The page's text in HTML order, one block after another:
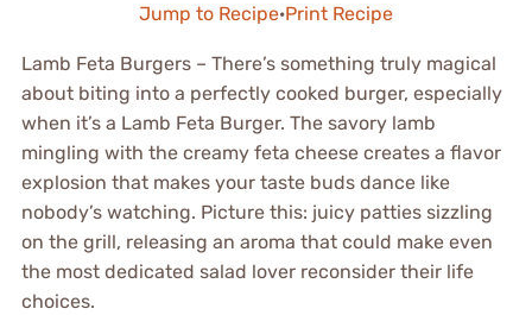
Jump to Recipe·Print Recipe
Lamb Feta Burgers – There’s something truly magical
about biting into a perfectly cooked burger, especially
when it’s a Lamb Feta Burger. The savory lamb
mingling with the creamy feta cheese creates a flavor
explosion that makes your taste buds dance like
nobody’s watching. Picture this: juicy patties sizzling
on the grill, releasing an aroma that could make even
the most dedicated salad lover reconsider their life
choices.